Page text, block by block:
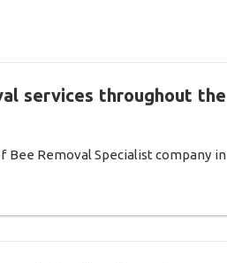
services throughout the
Bee Removal Specialist company in